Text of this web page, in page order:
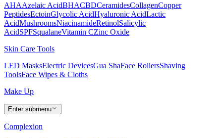
AHAAzelaic AcidBHACBDCeramidesCollagenCopper
PeptidesEctoinGlycolic AcidHyaluronic AcidLactic
AcidMushroomsNiacinamideRetinolSalicylic
AcidSPFSqualaneVitamin CZinc Oxide
Skin Care Tools
LED MasksElectric DevicesGua ShaFace RollersShaving
ToolsFace Wipes & Cloths
Make Up
Enter submenu
Complexion